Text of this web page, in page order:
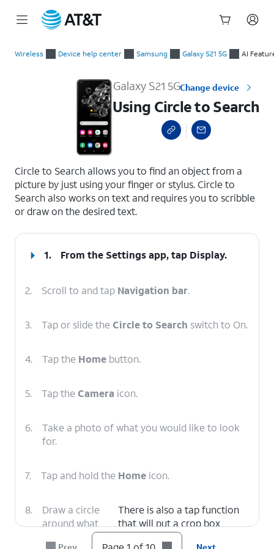
Wireless Device help center Samsung Galaxy S21 5G AI
Galaxy S21 5GChange device
Using Circle to Search
Circle to Search allows you to find an object from a
picture by just using your finger or stylus. Circle to
Search also works on text and requires you to scribble
or draw on the desired text.
1. From the Settings app, tap Display.
2. Scroll to and tap Navigation bar.
3. Tap or slide the Circle to Search switch to On.
4. Tap the Home button.
5. Tap the Camera icon.
6.
Take a photo of what you would like to look
for.
7. Tap and hold the Home icon.
8.
Draw a circle
around what
you would like
There is also a tap function
that will put a crop box
around the approximate area
Prev Next